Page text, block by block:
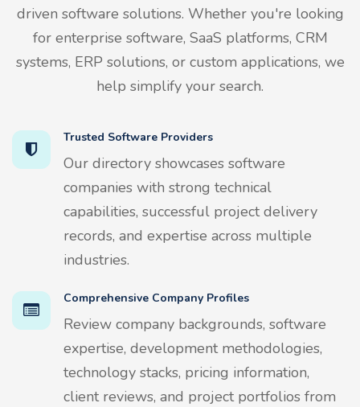
driven software solutions. Whether you're looking
for enterprise software, SaaS platforms, CRM
systems, ERP solutions, or custom applications, we
help simplify your search.
Trusted Software Providers
Our directory showcases software
companies with strong technical
capabilities, successful project delivery
records, and expertise across multiple
industries.
Comprehensive Company Profiles
Review company backgrounds, software
expertise, development methodologies,
technology stacks, pricing information,
client reviews, and project portfolios from